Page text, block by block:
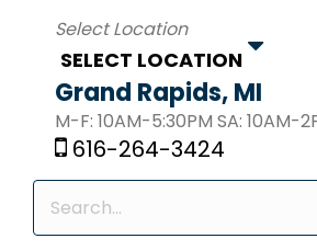
SELECT LOCATION
Grand Rapids, MI
M-F: 10AM-5:30PM SA: 10AM-
616-264-3424